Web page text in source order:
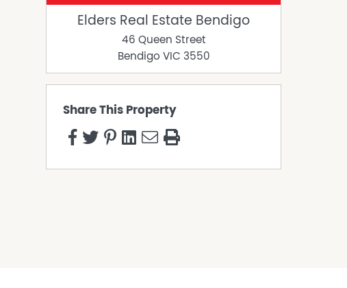
Elders Real Estate Bendigo
46 Queen Street
Bendigo VIC 3550
Share This Property